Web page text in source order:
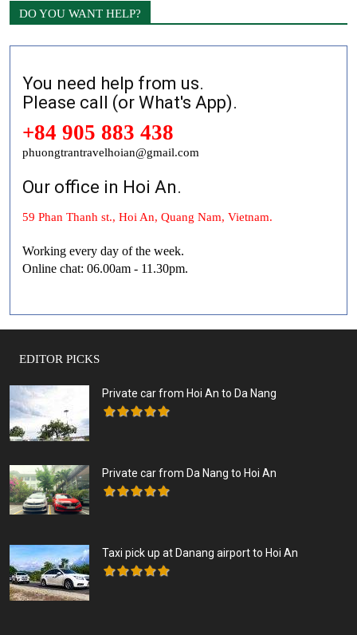
DO YOU WANT HELP?
You need help from us.
Please call (or What's App).
+84 905 883 438
phuongtrantravelhoian@gmail.com
Our office in Hoi An.
59 Phan Thanh st., Hoi An, Quang Nam, Vietnam.
Working every day of the week.
Online chat: 06.00am - 11.30pm.
EDITOR PICKS
Private car from Hoi An to Da Nang
Private car from Da Nang to Hoi An
Taxi pick up at Danang airport to Hoi An